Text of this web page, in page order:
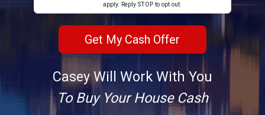
apply. Reply STOP to opt out.
Casey Will Work With You
To Buy Your House Cash